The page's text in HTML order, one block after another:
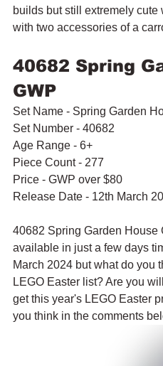
builds but still extremely
with two accessories of a
40682 Spring
GWP
Set Name - Spring Garden
Set Number - 40682
Age Range - 6+
Piece Count - 277
Price - GWP over $80
Release Date - 12th March
40682 Spring Garden House
available in just a few days
March 2024 but what do you
LEGO Easter list? Are you
get this year's LEGO Easter
you think in the comments